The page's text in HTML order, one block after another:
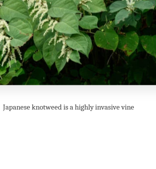
Japanese knotweed is a highly invasive vine